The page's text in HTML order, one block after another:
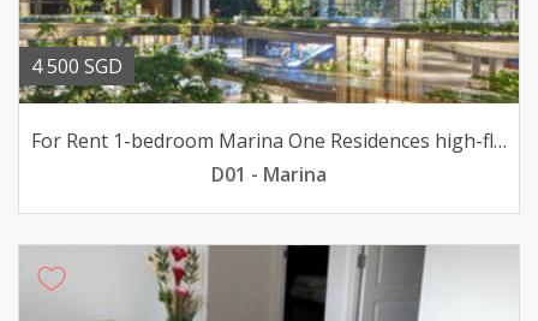
4 500 SGD
For Rent 1-bedroom Marina One Residences high-flr 4500mth
D01 - Marina